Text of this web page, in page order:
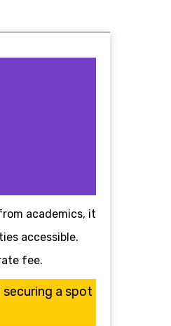
academics, it
accessible.
fee.
a spot